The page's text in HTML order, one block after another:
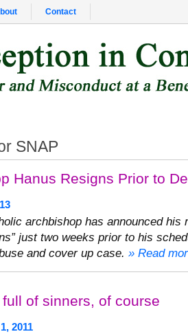
Contact
SNAP
Hanus Resigns Prior to
archbishop has announced his
just two weeks prior to his
and cover up case. » Read
of sinners, of course
2011